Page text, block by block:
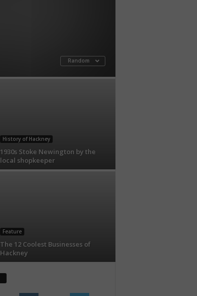
Random
History of Hackney
1930s Stoke Newington by the
local shopkeeper
Feature
The 12 Coolest Businesses of
Hackney